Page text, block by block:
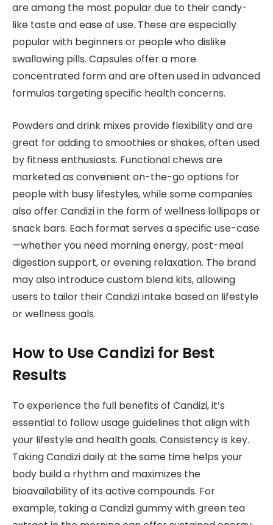
are among the most popular due to their candy-
like taste and ease of use. These are especially
popular with beginners or people who dislike
swallowing pills. Capsules offer a more
concentrated form and are often used in advanced
formulas targeting specific health concerns.
Powders and drink mixes provide flexibility and are
great for adding to smoothies or shakes, often used
by fitness enthusiasts. Functional chews are
marketed as convenient on-the-go options for
people with busy lifestyles, while some companies
also offer Candizi in the form of wellness lollipops or
snack bars. Each format serves a specific use-case
—whether you need morning energy, post-meal
digestion support, or evening relaxation. The brand
may also introduce custom blend kits, allowing
users to tailor their Candizi intake based on lifestyle
or wellness goals.
How to Use Candizi for Best
Results
To experience the full benefits of Candizi, it’s
essential to follow usage guidelines that align with
your lifestyle and health goals. Consistency is key.
Taking Candizi daily at the same time helps your
body build a rhythm and maximizes the
bioavailability of its active compounds. For
example, taking a Candizi gummy with green tea